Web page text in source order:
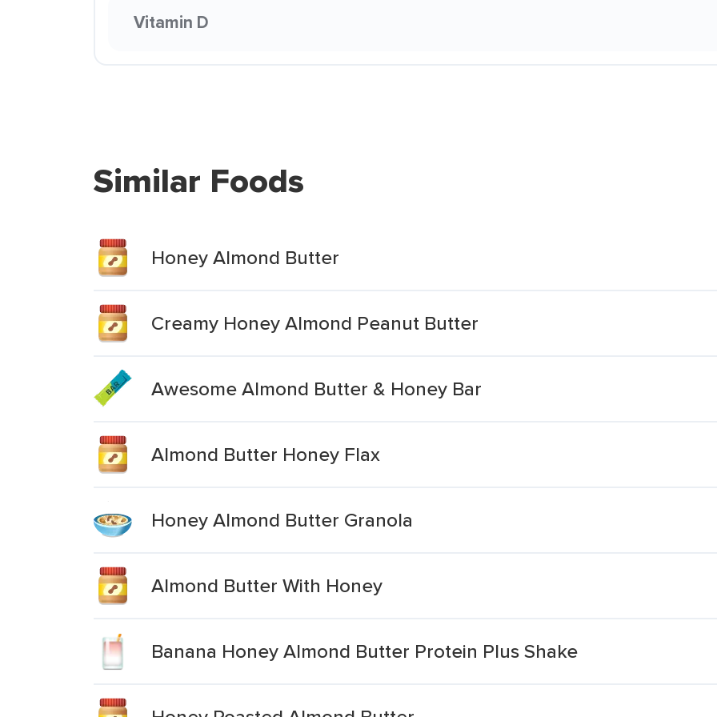
Vitamin D
Similar Foods
Honey Almond Butter
Creamy Honey Almond Peanut Butter
Awesome Almond Butter & Honey Bar
Almond Butter Honey Flax
Honey Almond Butter Granola
Almond Butter With Honey
Banana Honey Almond Butter Protein Plus Shake